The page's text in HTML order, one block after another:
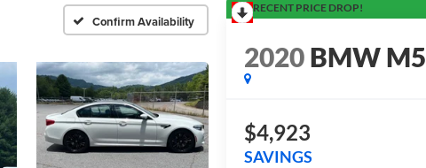
Confirm Availability
RECENT PRICE DROP!
2020BMW M5
$4,923
SAVINGS